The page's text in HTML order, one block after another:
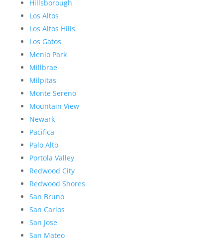
Hillsborough
Los Altos
Los Altos Hills
Los Gatos
Menlo Park
Millbrae
Milpitas
Monte Sereno
Mountain View
Newark
Pacifica
Palo Alto
Portola Valley
Redwood City
Redwood Shores
San Bruno
San Carlos
San Jose
San Mateo